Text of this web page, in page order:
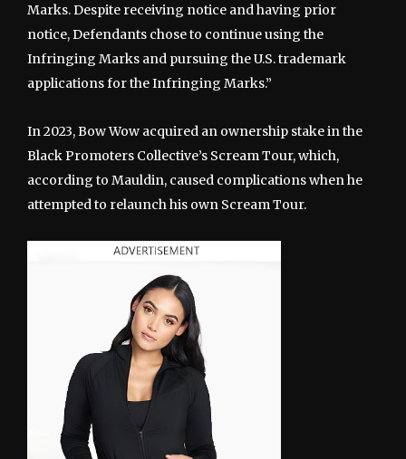
Marks. Despite receiving notice and having prior
notice, Defendants chose to continue using the
Infringing Marks and pursuing the U.S. trademark
applications for the Infringing Marks.”
In 2023, Bow Wow acquired an ownership stake in the
Black Promoters Collective’s Scream Tour, which,
according to Mauldin, caused complications when he
attempted to relaunch his own Scream Tour.